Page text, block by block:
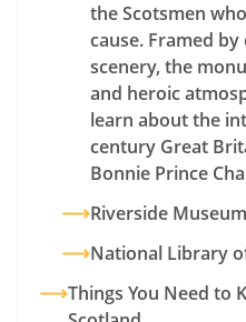
the Scotsmen
cause. Framed
scenery, the
and heroic
learn about the
century Great
Bonnie Prince
Riverside Museum
National Library
Things You Need to